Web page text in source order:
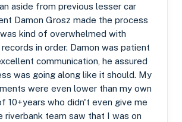
aside from previous lesser car
Damon Grosz made the process
kind of overwhelmed with
in order. Damon was patient
communication, he assured
was going along like it should. My
were even lower than my own
10+years who didn't even give me
riverbank team saw that I was on